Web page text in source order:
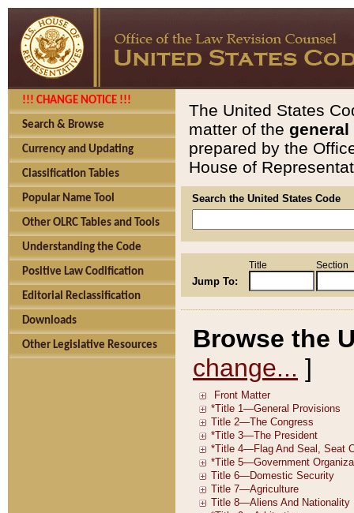
!!! CHANGE NOTICE !!!
Search & Browse
Currency and Updating
Classification Tables
Popular Name Tool
Other OLRC Tables and Tools
Understanding the Code
Positive Law Codification
Editorial Reclassification
Downloads
Other Legislative Resources
The United States
matter of the general
prepared by the
House of
Search the United States Code
Jump To:
Title Section
Browse the
change... ]